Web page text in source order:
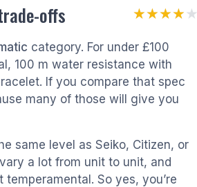
offs ★★★★★
★★★★★
category. For under £100
100 m water resistance with
If you compare that spec
many of those will give you
same level as Seiko, Citizen, or
a lot from unit to unit, and
So yes, you’re